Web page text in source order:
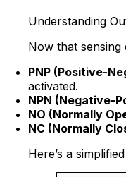
Understanding
Now that sensing
PNP (Positive-
activated.
NPN (Negative-
NO (Normally
NC (Normally
Here’s a